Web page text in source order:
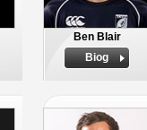
Ben Blair
Biog